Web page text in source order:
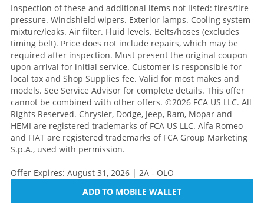
Inspection of these and additional items not listed: tires/tire
pressure. Windshield wipers. Exterior lamps. Cooling system
mixture/leaks. Air filter. Fluid levels. Belts/hoses (excludes
timing belt). Price does not include repairs, which may be
required after inspection. Must present the original coupon
upon arrival for initial service. Customer is responsible for
local tax and Shop Supplies fee. Valid for most makes and
models. See Service Advisor for complete details. This offer
cannot be combined with other offers. ©2026 FCA US LLC. All
Rights Reserved. Chrysler, Dodge, Jeep, Ram, Mopar and
HEMI are registered trademarks of FCA US LLC. Alfa Romeo
and FIAT are registered trademarks of FCA Group Marketing
S.p.A., used with permission.
Offer Expires: August 31, 2026 | 2A - OLO
ADD TO MOBILE WALLET